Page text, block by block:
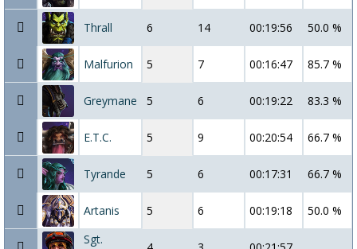
Thrall 6 14 00:19:56 50.0 %
Malfurion 5 7 00:16:47 85.7 %
Greymane 5 6 00:19:22 83.3 %
E.T.C. 5 9 00:20:54 66.7 %
Tyrande 5 6 00:17:31 66.7 %
Artanis 5 6 00:19:18
50.0 %
Sgt.